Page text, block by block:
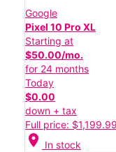
Google
Pixel 10 Pro XL
Starting at
$50.00/mo.
for 24 months
Today
$0.00
down + tax
Full price: $1,199.99
location_on In stock